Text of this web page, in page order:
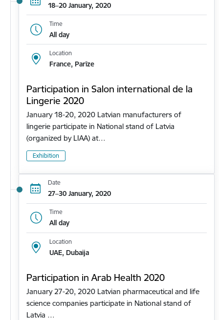
18–20 January, 2020
Time
All day
Location
France, Parīze
Participation in Salon international de la
Lingerie 2020
January 18-20, 2020 Latvian manufacturers of
lingerie participate in National stand of Latvia
(organized by LIAA) at…
Exhibition
Date
27–30 January, 2020
Time
All day
Location
UAE, Dubaija
Participation in Arab Health 2020
January 27-20, 2020 Latvian pharmaceutical and life
science companies participate in National stand of
Latvia …